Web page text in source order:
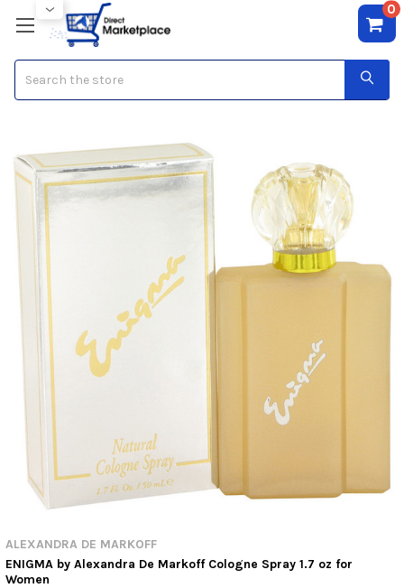
0
ALEXANDRA DE MARKOFF
ENIGMA by Alexandra De Markoff Cologne Spray 1.7 oz for
Women